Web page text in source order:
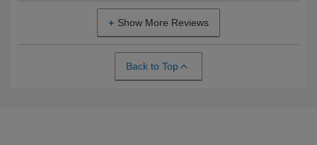
Show More Reviews
Back to Top